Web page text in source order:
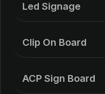
Led Signage
Clip On Board
ACP Sign Board